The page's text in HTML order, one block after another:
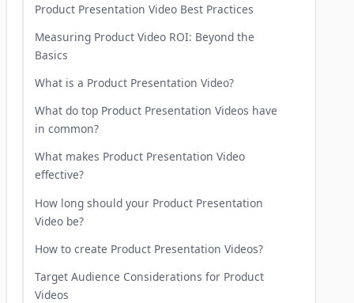
Product Presentation Video Best Practices
Measuring Product Video ROI: Beyond the
Basics
What is a Product Presentation Video?
What do top Product Presentation Videos have
in common?
What makes Product Presentation Video
effective?
How long should your Product Presentation
Video be?
How to create Product Presentation Videos?
Target Audience Considerations for Product
Videos